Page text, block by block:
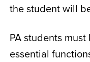
the student will
PA students
essential